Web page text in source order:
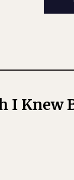
I Knew